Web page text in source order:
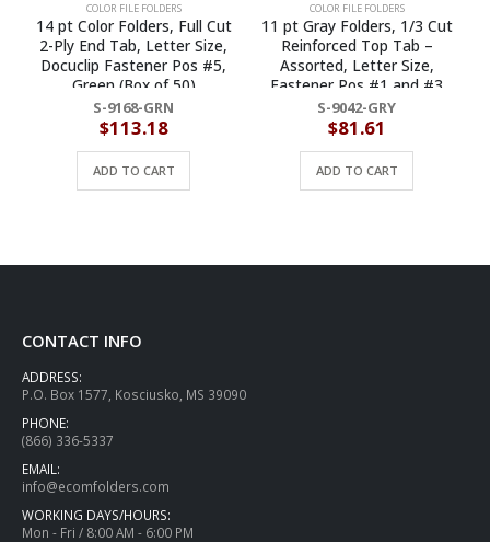
COLOR FILE FOLDERS
14 pt Color Folders, Full Cut
2-Ply End Tab, Letter Size,
Docuclip Fastener Pos #5,
Green (Box of 50)
S-9168-GRN
$113.18
ADD TO CART
COLOR FILE FOLDERS
11 pt Gray Folders, 1/3 Cut
Reinforced Top Tab –
Assorted, Letter Size,
Fastener Pos #1 and #3
(Box of 50)
S-9042-GRY
$81.61
ADD TO CART
CONTACT INFO
ADDRESS:
P.O. Box 1577, Kosciusko, MS 39090
PHONE:
(866) 336-5337
EMAIL:
info@ecomfolders.com
WORKING DAYS/HOURS:
Mon - Fri / 8:00 AM - 6:00 PM